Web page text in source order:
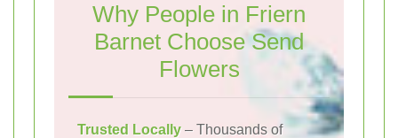
Why People in Friern
Barnet Choose Send
Flowers
Trusted Locally – Thousands of